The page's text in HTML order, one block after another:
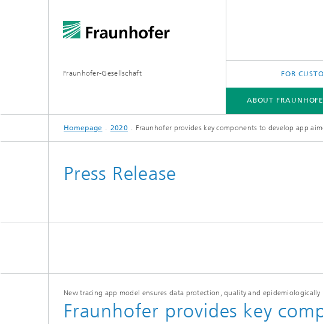
Fraunhofer-Gesellschaft FOR
ABOUT
ABOUT FRAUNHOFER
INSTITUTES AND RESEARCH UNITS
Fraunhofer Alliances
Quantum Computing
RESEARCH
Flagship projects
Homepage 2020 Fraunhofer provides key components to develop app
Press Release
New tracing app model ensures data protection, quality and epidemiologically
Fraunhofer provides key